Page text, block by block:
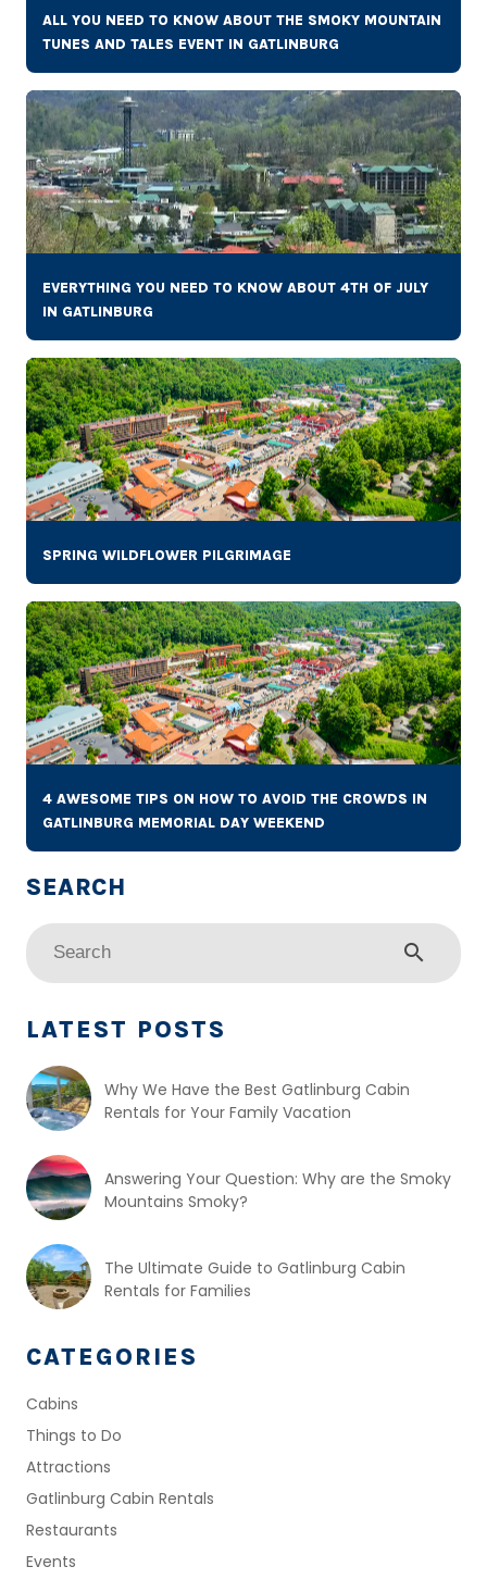
ALL YOU NEED TO KNOW ABOUT THE SMOKY MOUNTAIN
TUNES AND TALES EVENT IN GATLINBURG
EVERYTHING YOU NEED TO KNOW ABOUT 4TH OF JULY
IN GATLINBURG
SPRING WILDFLOWER PILGRIMAGE
4 AWESOME TIPS ON HOW TO AVOID THE CROWDS IN
GATLINBURG MEMORIAL DAY WEEKEND
search
LATEST POSTS
Why We Have the Best Gatlinburg Cabin
Rentals for Your Family Vacation
Answering Your Question: Why are the Smoky
Mountains Smoky?
The Ultimate Guide to Gatlinburg Cabin
Rentals for Families
CATEGORIES
Cabins
Things to Do
Attractions
Gatlinburg Cabin Rentals
Restaurants
Events